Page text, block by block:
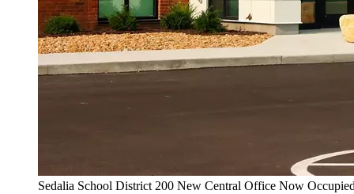
Sedalia School District 200 New Central Office Now